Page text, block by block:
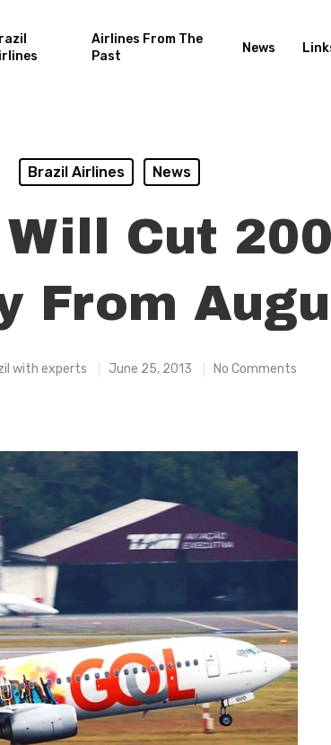
Airlines From The
Past
News
Brazil Airlines News
Cut
From
with experts June 25, 2013 No Comments